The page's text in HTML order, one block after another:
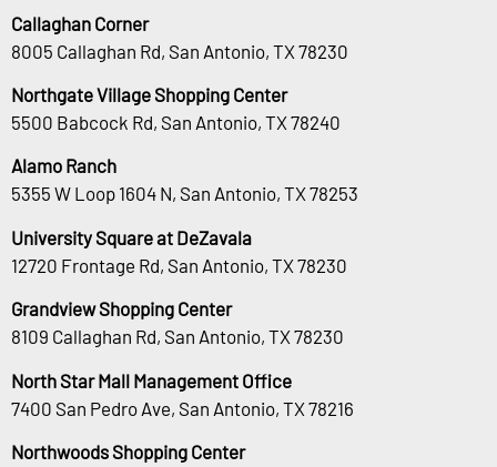
Callaghan Corner
8005 Callaghan Rd, San Antonio, TX 78230
Northgate Village Shopping Center
5500 Babcock Rd, San Antonio, TX 78240
Alamo Ranch
5355 W Loop 1604 N, San Antonio, TX 78253
University Square at DeZavala
12720 Frontage Rd, San Antonio, TX 78230
Grandview Shopping Center
8109 Callaghan Rd, San Antonio, TX 78230
North Star Mall Management Office
7400 San Pedro Ave, San Antonio, TX 78216
Northwoods Shopping Center